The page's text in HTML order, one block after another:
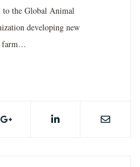
to the Global Animal
developing new
farm…